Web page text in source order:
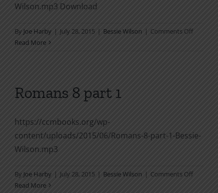
Wilson.mp3 Download
By Joe Harby | July 28, 2015 | Bessie Wilson | Comments Offon
Read More
Romans 8 part 1
https://ccmbooks.org/wp-
content/uploads/2015/06/Romans-8-part-1-Bessie-
Wilson.mp3
By Joe Harby | July 28, 2015 | Bessie Wilson | Comments Offon
Read More